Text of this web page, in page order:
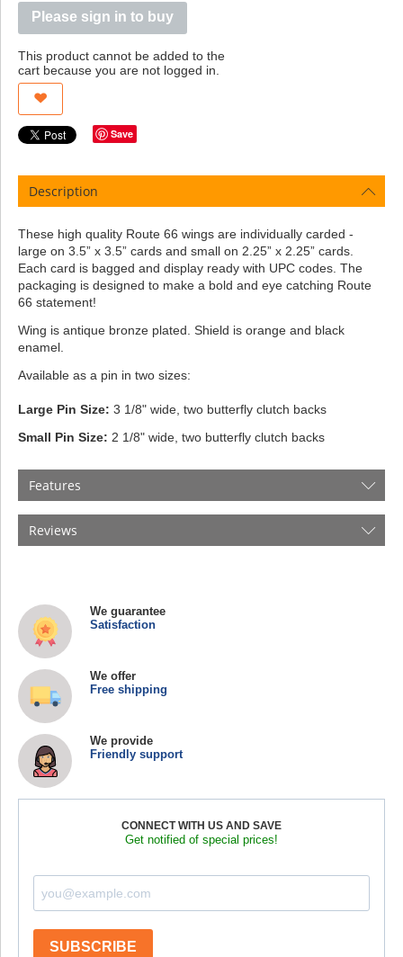
Please sign in to buy
This product cannot be added to the
cart because you are not logged in.
Save
Description
These high quality Route 66 wings are individually carded -
large on 3.5” x 3.5” cards and small on 2.25” x 2.25” cards.
Each card is bagged and display ready with UPC codes. The
packaging is designed to make a bold and eye catching Route
66 statement!
Wing is antique bronze plated. Shield is orange and black
enamel.
Available as a pin in two sizes:
Large Pin Size: 3 1/8" wide, two butterfly clutch backs
Small Pin Size: 2 1/8" wide, two butterfly clutch backs
Features
Reviews
We guarantee
Satisfaction
We offer
Free shipping
We provide
Friendly support
CONNECT WITH US AND SAVE
Get notified of special prices!
SUBSCRIBE